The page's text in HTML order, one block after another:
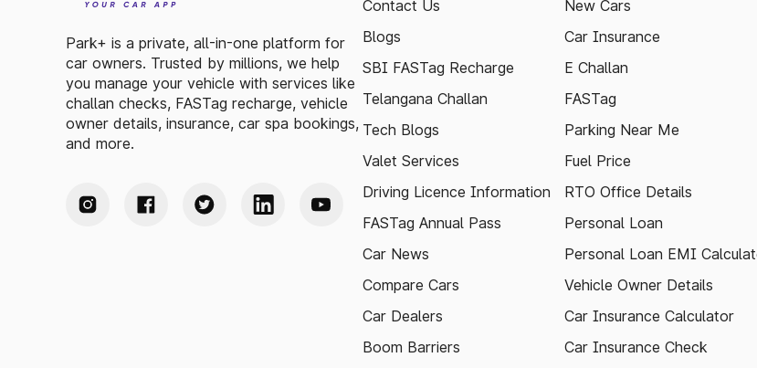
Park+ is a private, all-in-one platform for
car owners. Trusted by millions, we help
you manage your vehicle with services like
challan checks, FASTag recharge, vehicle
owner details, insurance, car spa bookings,
and more.
Contact Us
Blogs
SBI FASTag Recharge
Telangana Challan
Tech Blogs
Valet Services
Driving Licence Information
FASTag Annual Pass
Car News
Compare Cars
Car Dealers
Boom Barriers
New Cars
Car Insurance
E Challan
FASTag
Parking Near Me
Fuel Price
RTO Office Details
Personal Loan
Personal Loan EMI
Vehicle Owner Details
Car Insurance Calculator
Car Insurance Check